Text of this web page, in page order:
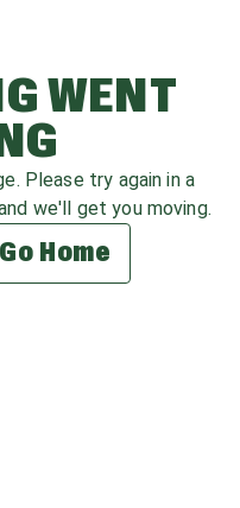
WENT
Please try again in a
we'll get you moving.
Go Home